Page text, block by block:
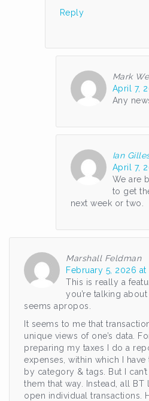
Reply
Mark
April 7,
Any
Ian
April 7,
We are
to get
next week or two.
Marshall Feldman
February 5, 2026 at
This is really a
you’re talking
seems apropos.
It seems to me that
unique views of one’s data.
preparing my taxes I do a
expenses, within which I
by category & tags. But I
them that way. Instead, all
open individual transactions.